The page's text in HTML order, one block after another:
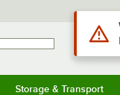
Storage & Transport
Use